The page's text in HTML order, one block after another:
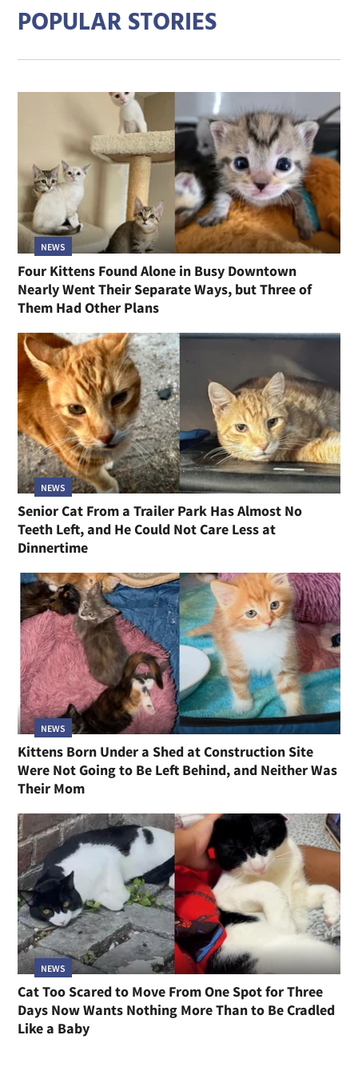
POPULAR STORIES
NEWS
Four Kittens Found Alone in Busy Downtown
Nearly Went Their Separate Ways, but Three of
Them Had Other Plans
NEWS
Senior Cat From a Trailer Park Has Almost No
Teeth Left, and He Could Not Care Less at
Dinnertime
NEWS
Kittens Born Under a Shed at Construction Site
Were Not Going to Be Left Behind, and Neither Was
Their Mom
NEWS
Cat Too Scared to Move From One Spot for Three
Days Now Wants Nothing More Than to Be Cradled
Like a Baby